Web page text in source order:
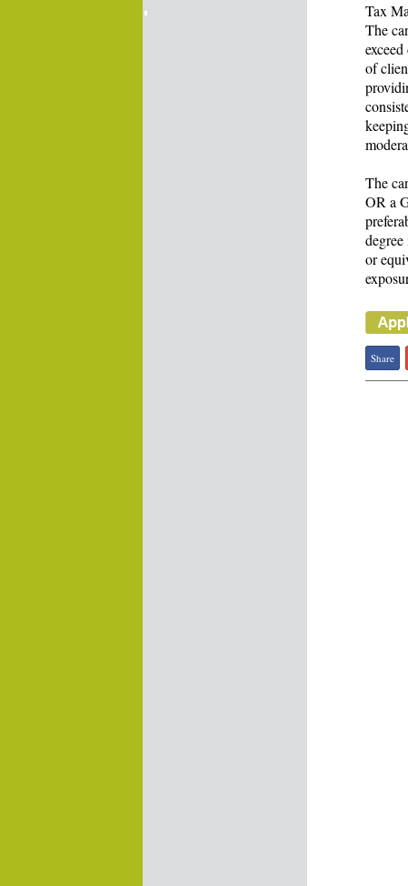
Tax
The
of
The
OR a
or
Share